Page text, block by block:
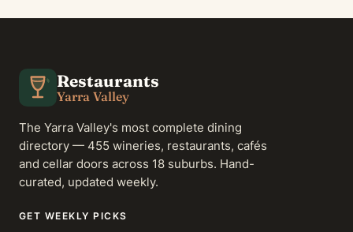
Restaurants
Yarra Valley
The Yarra Valley's most complete dining
directory — 455 wineries, restaurants, cafés
and cellar doors across 18 suburbs. Hand-
curated, updated weekly.
GET WEEKLY PICKS